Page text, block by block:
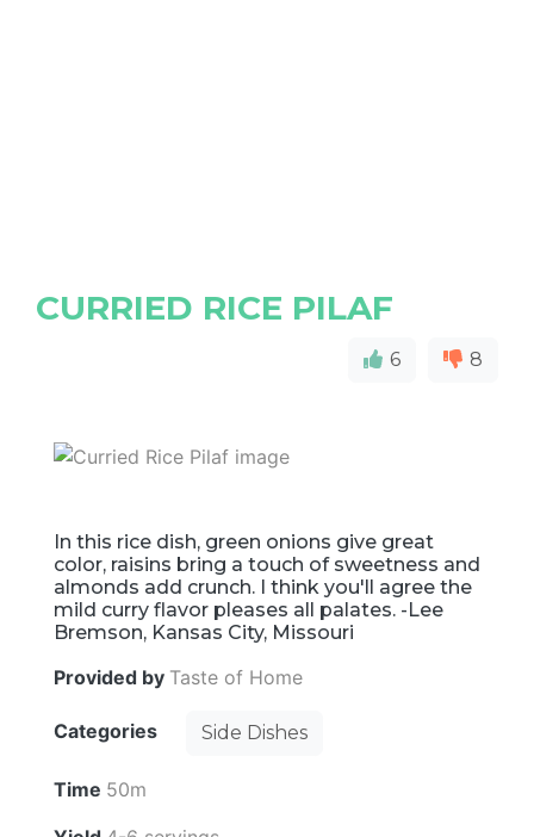
CURRIED RICE PILAF
6 8
In this rice dish, green onions give great
color, raisins bring a touch of sweetness and
almonds add crunch. I think you'll agree the
mild curry flavor pleases all palates. -Lee
Bremson, Kansas City, Missouri
Provided by Taste of Home
Categories Side Dishes
Time 50m